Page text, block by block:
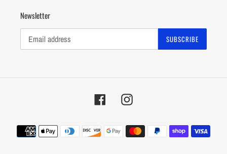
Newsletter
SUBSCRIBE
FacebookInstagram
Payment
methods